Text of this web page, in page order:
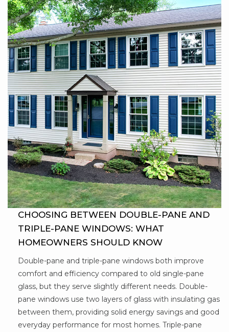
CHOOSING BETWEEN DOUBLE-PANE AND
TRIPLE-PANE WINDOWS: WHAT
HOMEOWNERS SHOULD KNOW
Double-pane and triple-pane windows both improve
comfort and efficiency compared to old single-pane
glass, but they serve slightly different needs. Double-
pane windows use two layers of glass with insulating gas
between them, providing solid energy savings and good
everyday performance for most homes. Triple-pane